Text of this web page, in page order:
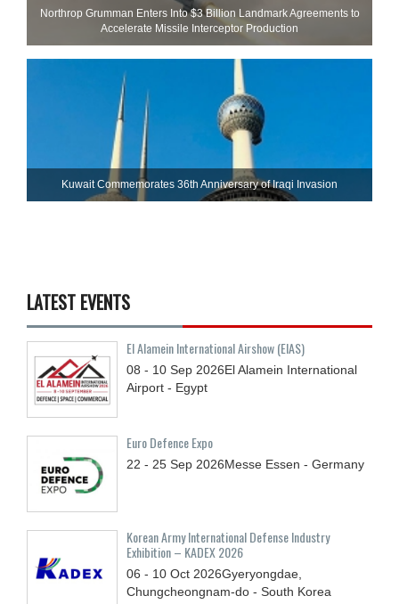
Northrop Grumman Enters Into $3 Billion Landmark Agreements to
Accelerate Missile Interceptor Production
Kuwait Commemorates 36th Anniversary of Iraqi Invasion
LATEST EVENTS
El Alamein International Airshow (EIAS)
08 - 10 Sep 2026El Alamein International
Airport - Egypt
Euro Defence Expo
22 - 25 Sep 2026Messe Essen - Germany
Korean Army International Defense Industry
Exhibition – KADEX 2026
06 - 10 Oct 2026Gyeryongdae,
Chungcheongnam-do - South Korea